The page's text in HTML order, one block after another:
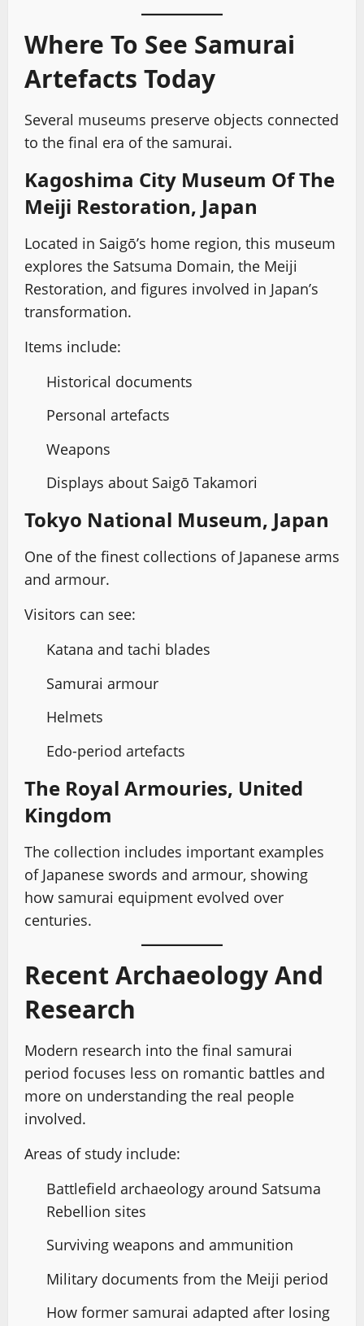
Where To See Samurai
Artefacts Today
Several museums preserve objects connected
to the final era of the samurai.
Kagoshima City Museum Of The
Meiji Restoration, Japan
Located in Saigō’s home region, this museum
explores the Satsuma Domain, the Meiji
Restoration, and figures involved in Japan’s
transformation.
Items include:
Historical documents
Personal artefacts
Weapons
Displays about Saigō Takamori
Tokyo National Museum, Japan
One of the finest collections of Japanese arms
and armour.
Visitors can see:
Katana and tachi blades
Samurai armour
Helmets
Edo-period artefacts
The Royal Armouries, United
Kingdom
The collection includes important examples
of Japanese swords and armour, showing
how samurai equipment evolved over
centuries.
Recent Archaeology And
Research
Modern research into the final samurai
period focuses less on romantic battles and
more on understanding the real people
involved.
Areas of study include:
Battlefield archaeology around Satsuma
Rebellion sites
Surviving weapons and ammunition
Military documents from the Meiji period
How former samurai adapted after losing